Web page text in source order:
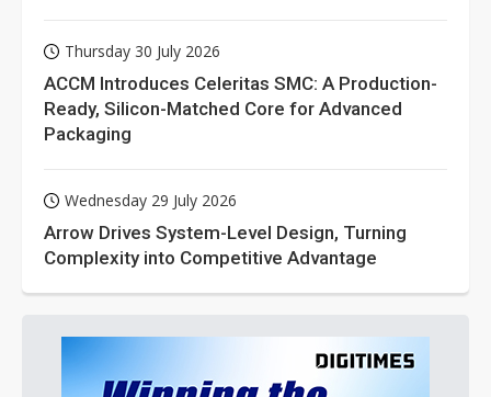
Thursday 30 July 2026
ACCM Introduces Celeritas SMC: A Production-
Ready, Silicon-Matched Core for Advanced
Packaging
Wednesday 29 July 2026
Arrow Drives System-Level Design, Turning
Complexity into Competitive Advantage